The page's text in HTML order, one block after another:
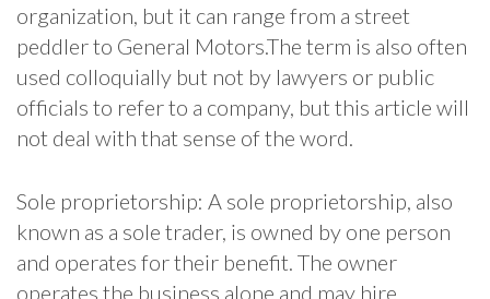
organization, but it can range from a street
peddler to General Motors.The term is also often
used colloquially but not by lawyers or public
officials to refer to a company, but this article will
not deal with that sense of the word.
Sole proprietorship: A sole proprietorship, also
known as a sole trader, is owned by one person
and operates for their benefit. The owner
operates the business alone and may hire